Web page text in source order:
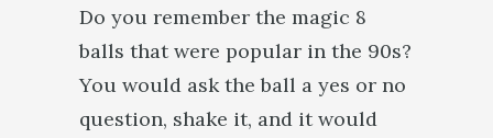
Do you remember the magic 8
balls that were popular in the 90s?
You would ask the ball a yes or no
question, shake it, and it would